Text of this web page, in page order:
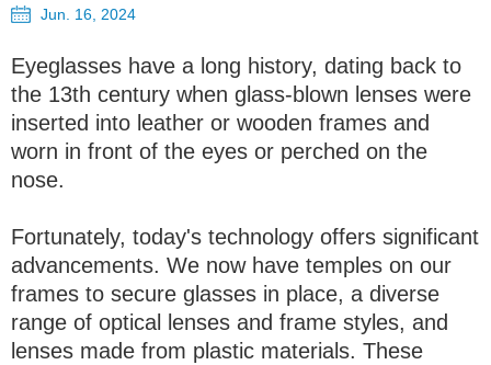
Jun. 16, 2024
Eyeglasses have a long history, dating back to
the 13th century when glass-blown lenses were
inserted into leather or wooden frames and
worn in front of the eyes or perched on the
nose.
Fortunately, today's technology offers significant
advancements. We now have temples on our
frames to secure glasses in place, a diverse
range of optical lenses and frame styles, and
lenses made from plastic materials. These